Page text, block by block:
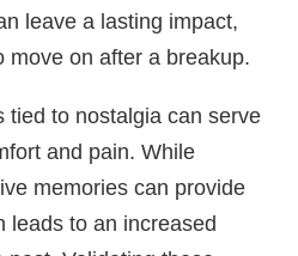
leave a lasting impact,
move on after a breakup.
tied to nostalgia can serve
and pain. While
memories can provide
leads to an increased